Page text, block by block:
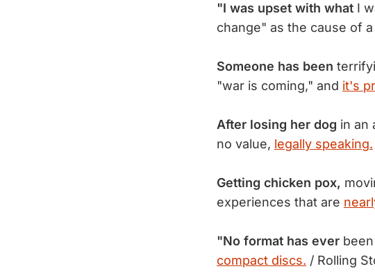
"I was upset with what I
change" as the cause of a
Someone has been
"war is coming," and it's
After losing her dog in an
no value, legally speaking.
Getting chicken pox,
experiences that are
"No format has ever
compact discs. / Rolling